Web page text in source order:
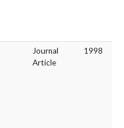
Journal
Article
1998